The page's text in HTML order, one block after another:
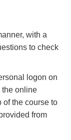
with a
to check
logon on
the online
of the course to
from